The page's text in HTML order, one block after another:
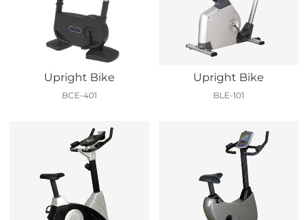
Upright Bike
BCE-401
Upright Bike
BLE-101